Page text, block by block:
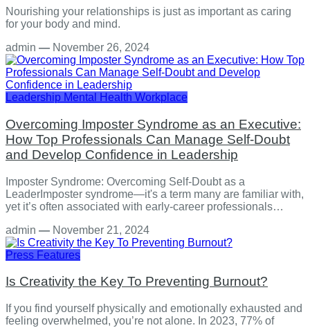
Nourishing your relationships is just as important as caring
for your body and mind.
admin — November 26, 2024
Leadership Mental Health Workplace
Overcoming Imposter Syndrome as an Executive:
How Top Professionals Can Manage Self-Doubt
and Develop Confidence in Leadership
Imposter Syndrome: Overcoming Self-Doubt as a
LeaderImposter syndrome—it's a term many are familiar with,
yet it’s often associated with early-career professionals…
admin — November 21, 2024
Press Features
Is Creativity the Key To Preventing Burnout?
If you find yourself physically and emotionally exhausted and
feeling overwhelmed, you’re not alone. In 2023, 77% of